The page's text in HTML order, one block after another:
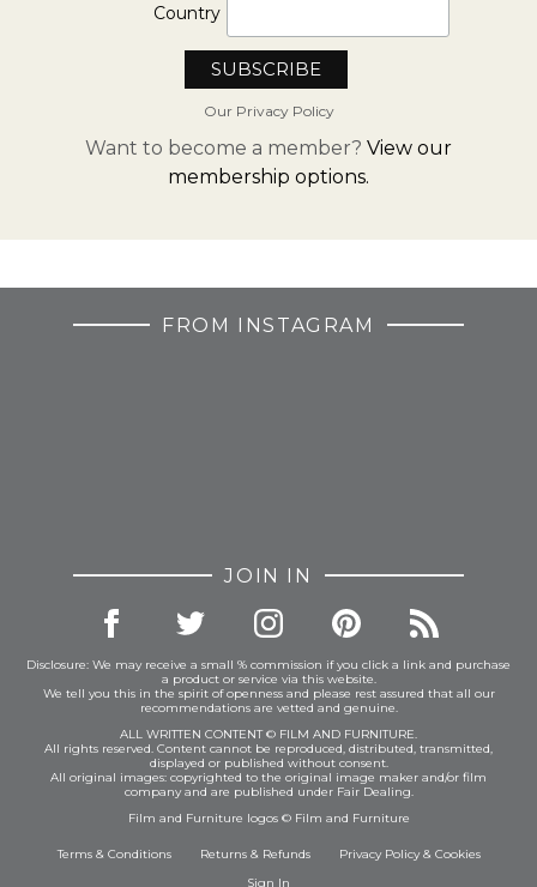
Country
Our Privacy Policy
Want to become a member? View our
membership options.
FROM INSTAGRAM
JOIN IN
Disclosure: We may receive a small % commission if you click a link and purchase
a product or service via this website.
We tell you this in the spirit of openness and please rest assured that all our
recommendations are vetted and genuine.
ALL WRITTEN CONTENT © FILM AND FURNITURE.
All rights reserved. Content cannot be reproduced, distributed, transmitted,
displayed or published without consent.
All original images: copyrighted to the original image maker and/or film
company and are published under Fair Dealing.
Film and Furniture logos © Film and Furniture
Terms & Conditions Returns & Refunds Privacy Policy& Cookies
Sign In